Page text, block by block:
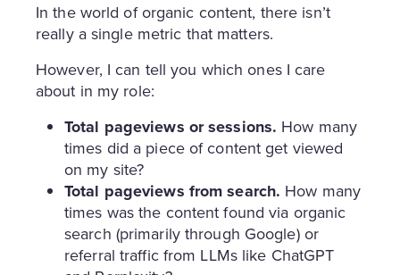
In the world of organic content, there isn’t
really a single metric that matters.
However, I can tell you which ones I care
about in my role:
Total pageviews or sessions. How many
times did a piece of content get viewed
on my site?
Total pageviews from search. How many
times was the content found via organic
search (primarily through Google) or
referral traffic from LLMs like ChatGPT